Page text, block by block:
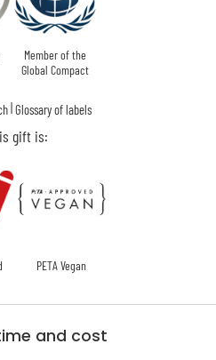
Member of the
Global Compact
|Glossary of labels
gift is:
PETA Vegan
and cost